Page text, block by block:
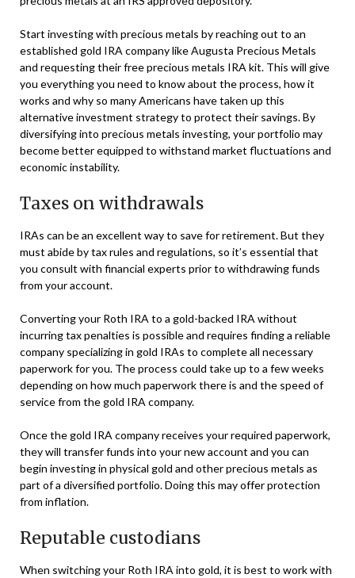
Start investing with precious metals by reaching out to an
established gold IRA company like Augusta Precious Metals
and requesting their free precious metals IRA kit. This will give
you everything you need to know about the process, how it
works and why so many Americans have taken up this
alternative investment strategy to protect their savings. By
diversifying into precious metals investing, your portfolio may
become better equipped to withstand market fluctuations and
economic instability.
Taxes on withdrawals
IRAs can be an excellent way to save for retirement. But they
must abide by tax rules and regulations, so it’s essential that
you consult with financial experts prior to withdrawing funds
from your account.
Converting your Roth IRA to a gold-backed IRA without
incurring tax penalties is possible and requires finding a reliable
company specializing in gold IRAs to complete all necessary
paperwork for you. The process could take up to a few weeks
depending on how much paperwork there is and the speed of
service from the gold IRA company.
Once the gold IRA company receives your required paperwork,
they will transfer funds into your new account and you can
begin investing in physical gold and other precious metals as
part of a diversified portfolio. Doing this may offer protection
from inflation.
Reputable custodians
When switching your Roth IRA into gold, it is best to work with